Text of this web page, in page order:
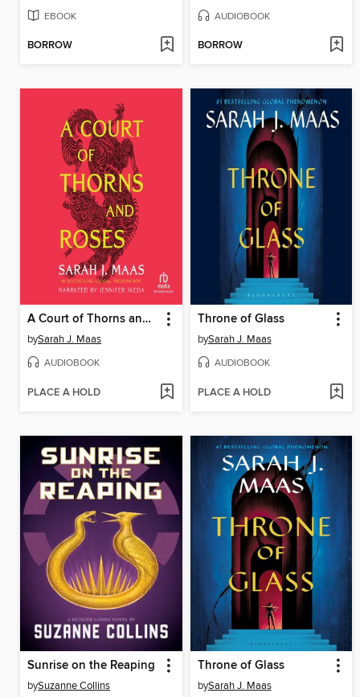
EBOOK
BORROW
AUDIOBOOK
BORROW
A Court of Thorns and Roses
bySarah J. Maas
AUDIOBOOK
PLACE A HOLD
Throne of Glass
bySarah J. Maas
AUDIOBOOK
PLACE A HOLD
Sunrise on the Reaping
bySuzanne Collins
Throne of Glass
bySarah J. Maas